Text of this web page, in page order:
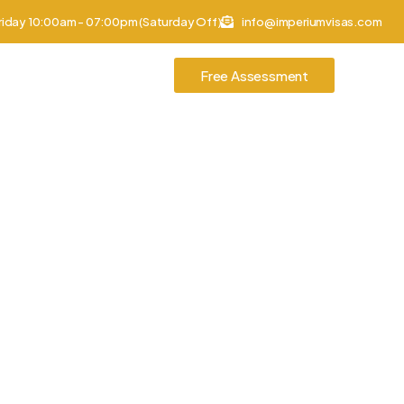
10:00am - 07:00pm (Saturday Off) info@imperiumvisas.com
Free Assessment